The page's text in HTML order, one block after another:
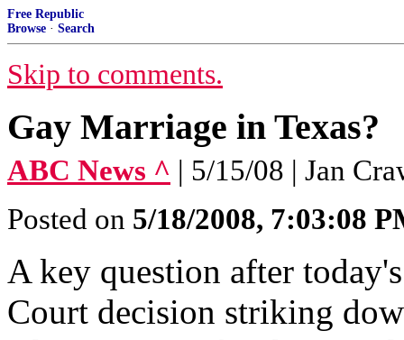
Free Republic
Browse · Search
Skip to comments.
Gay Marriage in Texas?
ABC News ^ | 5/15/08 | Jan
Posted on 5/18/2008, 7:03:08
A key question after
Court decision striking